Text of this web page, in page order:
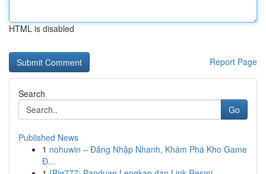
HTML is disabled
Report Page
Search
Go
Published News
1 nohuwin – Đăng Nhập Nhanh, Khám Phá Kho Game
Đ...